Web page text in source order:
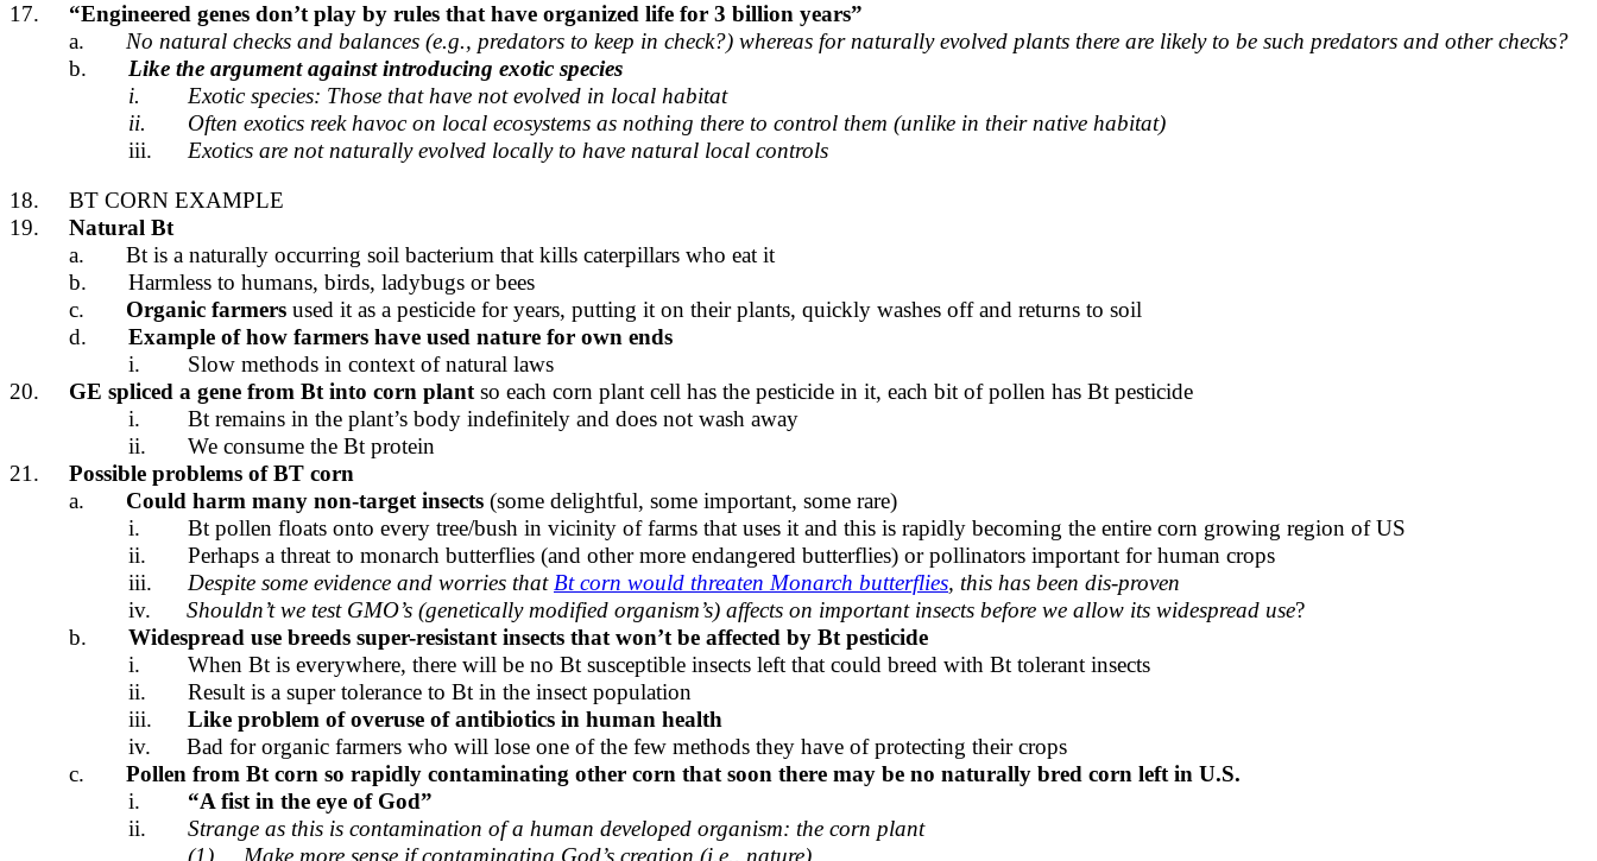
17.
“Engineered genes don’t play by rules that have organized life for 3 billion years”
a.
No natural checks and balances (e.g., predators to keep in check?) whereas for naturally evolved plants there are likely to be such predators and other checks?
b.
Like the argument against introducing exotic species
i.
Exotic species: Those that have not evolved in local habitat
ii.
Often exotics reek havoc on local ecosystems as nothing there to control them (unlike in their native habitat)
iii.
Exotics are not naturally evolved locally to have natural local controls
18.
BT CORN EXAMPLE
19.
Natural Bt
a.
Bt is a naturally occurring soil bacterium that kills caterpillars who eat it
b.
Harmless to humans, birds, ladybugs or bees
c.
Organic farmers used it as a pesticide for years, putting it on their plants, quickly washes off and returns to soil
d.
Example of how farmers have used nature for own ends
i.
Slow methods in context of natural laws
20.
GE spliced a gene from Bt into corn plantso each corn plant cell has the pesticide in it, each bit of pollen has Bt pesticide
i.
Bt remains in the plant’s body indefinitely and does not wash away
ii.
We consume the Bt protein
21.
Possible problems of BT corn
a.
Could harm many non-target insects (some delightful, some important, some rare)
i.
Bt pollen floats onto every tree/bush in vicinity of farms that uses it and this is rapidly becoming the entire corn growing region of US
ii.
Perhaps a threat to monarch butterflies (and other more endangered butterflies) or pollinators important for human crops
iii.
Despite some evidence and worries thatBt corn would threaten Monarch butterflies, this has been dis-proven
iv.
Shouldn’t we test GMO’s (genetically modified organism’s) affects on important insects before we allow its widespread use?
b.
Widespread use breeds super-resistant insects that won’t be affected by Bt pesticide
i.
When Bt is everywhere, there will be no Bt susceptible insects left that could breed with Bt tolerant insects
ii.
Result is a super tolerance to Bt in the insect population
iii.
Like problem of overuse of antibiotics in human health
iv.
Bad for organic farmers who will lose one of the few methods they have of protecting their crops
c.
Pollen from Bt corn so rapidly contaminating other corn that soon there may be no naturally bred corn left in U.S.
i.
“A fist in the eye of God”
ii.
Strange as this is contamination of a human developed organism: the corn plant